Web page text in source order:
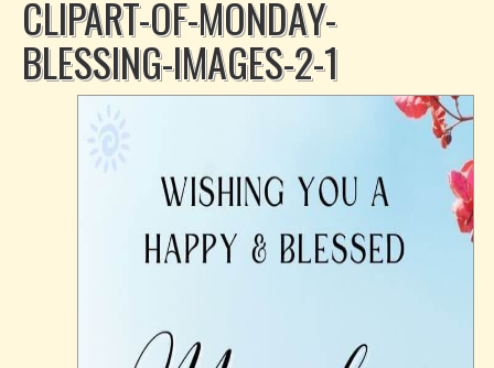
CLIPART-OF-MONDAY-
BLESSING-IMAGES-2-1